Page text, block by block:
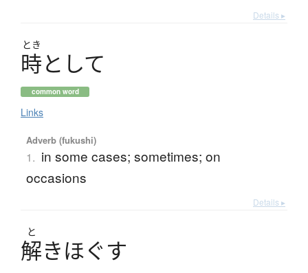
Details ▸
とき
時と して
common word
Links
Adverb (fukushi)
1. in some cases; sometimes; on
occasions
Details ▸
と
解きほぐす